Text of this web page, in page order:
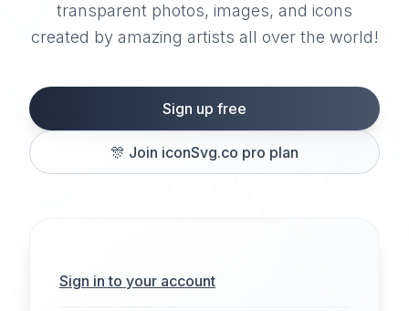
transparent photos, images, and icons
created by amazing artists all over the world!
Sign up free
🎊 Join iconSvg.co pro plan
Sign in to your account